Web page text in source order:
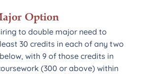
Option
to double major need to
30 credits in each of any two
with 9 of those credits in
(300 or above) within